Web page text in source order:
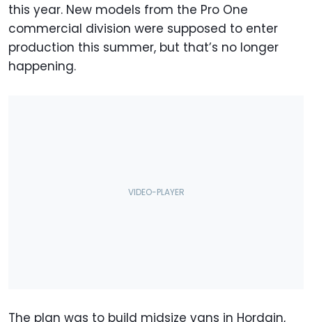
this year. New models from the Pro One
commercial division were supposed to enter
production this summer, but that’s no longer
happening.
The plan was to build midsize vans in Hordain,